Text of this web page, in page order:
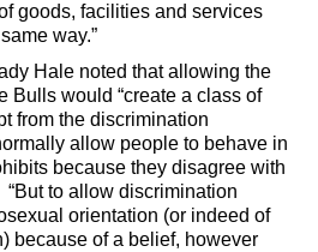
goods, facilities and services
way.”
Hale noted that allowing the
Bulls would “create a class of
from the discrimination
allow people to behave in
because they disagree with
to allow discrimination
orientation (or indeed of
because of a belief, however